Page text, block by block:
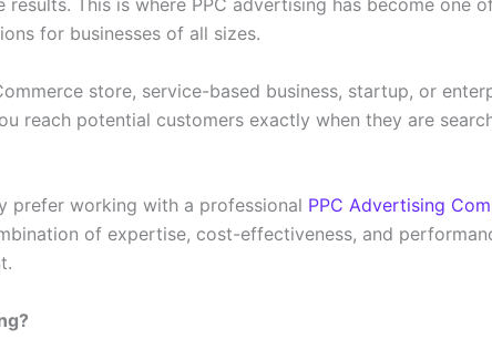
results. This is where PPC advertising has become one
for businesses of all sizes.
store, service-based business, startup, or
reach potential customers exactly when they are
prefer working with a professional PPC Advertising
of expertise, cost-effectiveness, and